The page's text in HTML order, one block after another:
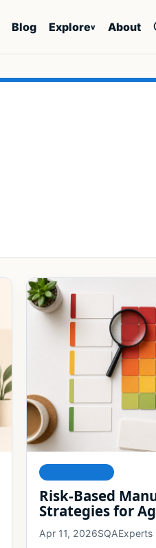
Blog Explorev About
Risk-Based
Strategies for
Apr 11, 2026SQAExperts